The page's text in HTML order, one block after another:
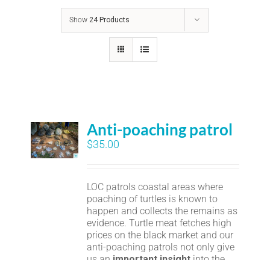
Show24 Products
Anti-poaching patrol
$35.00
LOC patrols coastal areas where
poaching of turtles is known to
happen and collects the remains as
evidence. Turtle meat fetches high
prices on the black market and our
anti-poaching patrols not only give